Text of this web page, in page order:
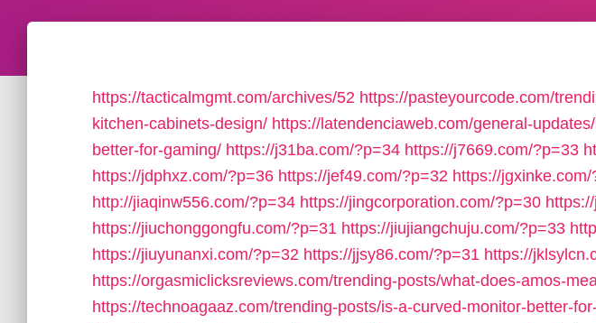
https://tacticalmgmt.com/archives/52 https://pasteyourcode.com/
kitchen-cabinets-design/ https://latendenciaweb.com/general-
better-for-gaming/ https://j31ba.com/?p=34 https://j7669.com/?p=33
https://jdphxz.com/?p=36 https://jef49.com/?p=32 https://
http://jiaqinw556.com/?p=34 https://jingcorporation.com/?p=30
https://jiuchonggongfu.com/?p=31 https://jiujiangchuju.com/?p=33
https://jiuyunanxi.com/?p=32 https://jjsy86.com/?p=31 https://
https://orgasmiclicksreviews.com/trending-posts/what-does-amos-
https://technoagaaz.com/trending-posts/is-a-curved-monitor-better-